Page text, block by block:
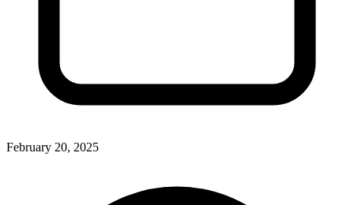
February 20, 2025